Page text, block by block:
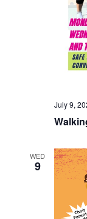
July 9,
WED
9